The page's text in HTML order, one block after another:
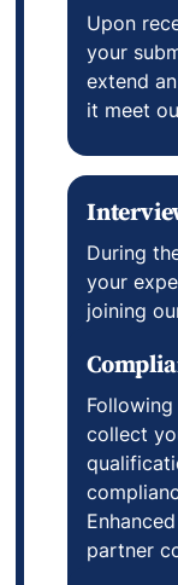
Upon
your
extend
it meet
During
your
joining
come
collect
partner